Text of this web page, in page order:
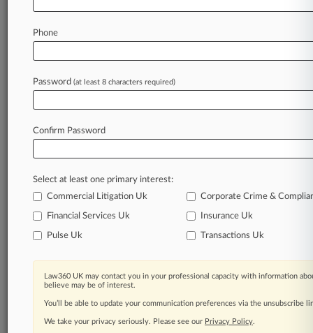
Recovery
August 27, 2025
UK Broker Says Sanctions Barred Completion
In the legal profession, information is the key to
Law360 provides the intelligence you need to
remain an expert and beat the competition.
Archive of over 450,000 articles
62,000+ organization-specific pages.
Phone
Password (at least 8 characters required)
Confirm Password
Select at least one primary interest:
Commercial Litigation Uk
Corporate Crime &
Financial Services Uk Insurance Uk
Pulse Uk Transactions Uk
Law360 UK may contact you in your professional capacity with information
believe may be of interest.
You’ll be able to update your communication preferences via the unsubscribe
We take your privacy seriously. Please see our Privacy Policy.